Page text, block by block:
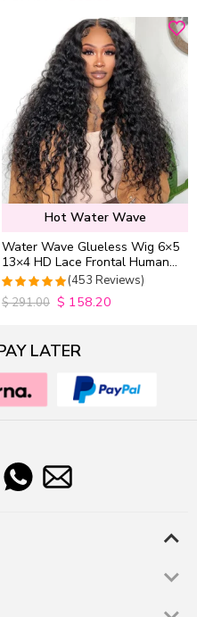
out of 5
Hot Water Wave
Water Wave Glueless Wig 6×5
13×4 HD Lace Frontal Human
Hair Wigs Plucked Hairline
200% Density
4.9627192982456
out of 5
(453 Reviews)
$291.00 $ 158.20
LATER